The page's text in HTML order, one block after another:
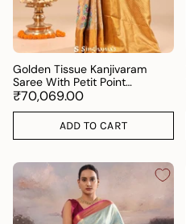
Golden Tissue Kanjivaram
Saree With Petit Point
Embroidery
₹70,069.00
ADD TO CART